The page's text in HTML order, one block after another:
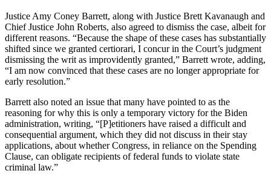
Justice Amy Coney Barrett, along with Justice Brett Kavanaugh and
Chief Justice John Roberts, also agreed to dismiss the case, albeit for
different reasons. “Because the shape of these cases has substantially
shifted since we granted certiorari, I concur in the Court’s judgment
dismissing the writ as improvidently granted,” Barrett wrote, adding,
“I am now convinced that these cases are no longer appropriate for
early resolution.”
Barrett also noted an issue that many have pointed to as the
reasoning for why this is only a temporary victory for the Biden
administration, writing, “[P]etitioners have raised a difficult and
consequential argument, which they did not discuss in their stay
applications, about whether Congress, in reliance on the Spending
Clause, can obligate recipients of federal funds to violate state
criminal law.”